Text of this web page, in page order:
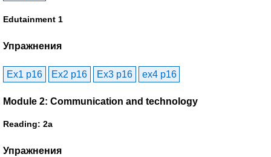
Edutainment 1
Упражнения
Ex1 p16 Ex2 p16 Ex3 p16 ex4 p16
Module 2: Communication and technology
Reading: 2a
Упражнения